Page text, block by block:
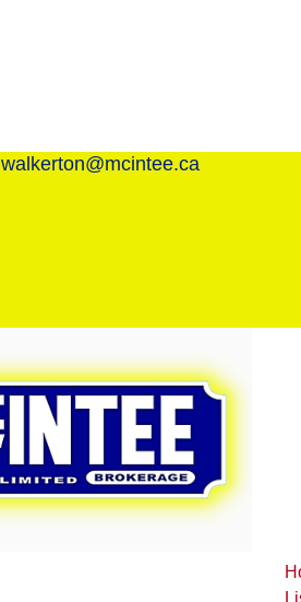
walkerton@mcintee.ca